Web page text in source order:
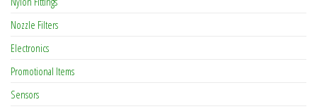
Nozzle Filters
Electronics
Promotional Items
Sensors